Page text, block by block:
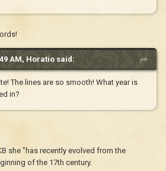
AM, Horatio said:
The lines are so smooth! What year is
in?
she "has recently evolved from the
of the 17th century.